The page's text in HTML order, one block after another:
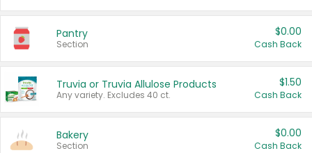
Pantry
Section
$0.00
Cash Back
Truvia or Truvia Allulose Products
Any variety. Excludes 40 ct.
$1.50
Cash Back
Bakery
Section
$0.00
Cash Back